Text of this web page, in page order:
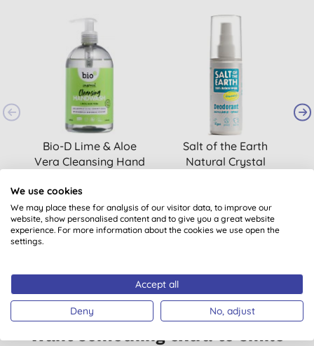
Bio-D Lime & Aloe
Vera Cleansing Hand
£5.05
Salt of the Earth
Natural Crystal
Want something extra to smile
We use cookies
We may place these for analysis of our visitor data, to improve our
website, show personalised content and to give you a great website
experience. For more information about the cookies we use open the
settings.
Accept all
Deny No, adjust